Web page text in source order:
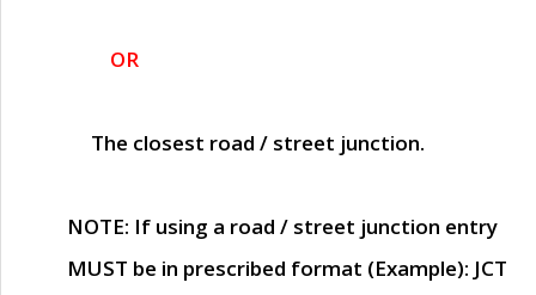
OR
The closest road / street junction.
NOTE: If using a road / street junction entry
MUST be in prescribed format (Example): JCT